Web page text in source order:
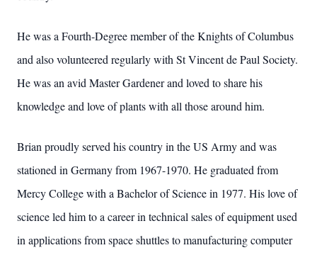
He was a Fourth-Degree member of the Knights of Columbus
and also volunteered regularly with St Vincent de Paul Society.
He was an avid Master Gardener and loved to share his
knowledge and love of plants with all those around him.
Brian proudly served his country in the US Army and was
stationed in Germany from 1967-1970. He graduated from
Mercy College with a Bachelor of Science in 1977. His love of
science led him to a career in technical sales of equipment used
in applications from space shuttles to manufacturing computer